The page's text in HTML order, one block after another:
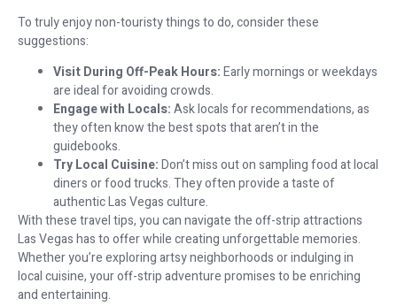
To truly enjoy non-touristy things to do, consider these
suggestions:
Visit During Off-Peak Hours:Early mornings or weekdays
are ideal for avoiding crowds.
Engage with Locals:Ask locals for recommendations, as
they often know the best spots that aren’t in the
guidebooks.
Try Local Cuisine:Don’t miss out on sampling food at local
diners or food trucks. They often provide a taste of
authentic Las Vegas culture.
With these travel tips, you can navigate the off-strip attractions
Las Vegas has to offer while creating unforgettable memories.
Whether you’re exploring artsy neighborhoods or indulging in
local cuisine, your off-strip adventure promises to be enriching
and entertaining.